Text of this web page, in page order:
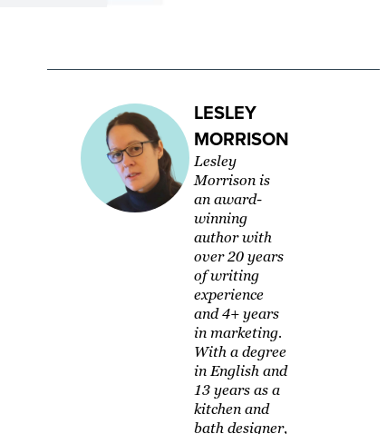
LESLEY
MORRISON
Lesley
Morrison is
an award-
winning
author with
over 20 years
of writing
experience
and 4+ years
in marketing.
With a degree
in English and
13 years as a
kitchen and
bath designer,